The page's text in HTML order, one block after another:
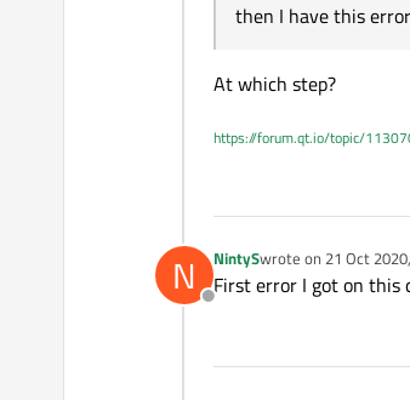
then I have this error
At which step?
https://forum.qt.io/topic/
N
Offline
NintySwrote on 21 Oct
last edited by
First error I got on this